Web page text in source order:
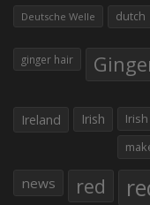
Deutsche Welle dutch
ginger hair
Ireland Irish
news red